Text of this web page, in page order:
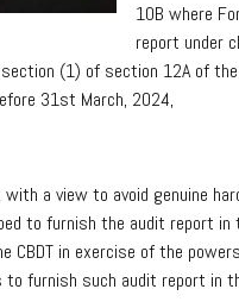
10B where
report under
(1) of section 12A of
31st March, 2024,
with a view to avoid genuine
to furnish the audit report in
CBDT in exercise of the
such audit report in